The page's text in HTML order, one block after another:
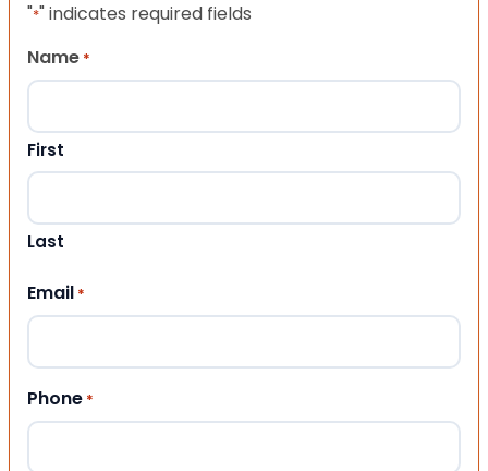
"*" indicates required fields
Name *
First
Last
Email *
Phone *